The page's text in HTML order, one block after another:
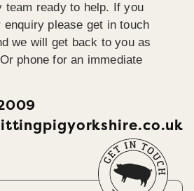
team ready to help. If you
enquiry please get in touch
we will get back to you as
phone for an immediate